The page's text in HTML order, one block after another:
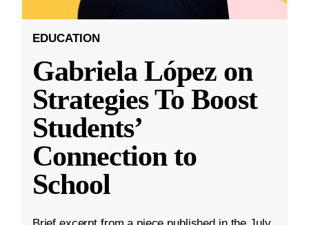
EDUCATION
Gabriela López on
Strategies To Boost
Students’
Connection to
School